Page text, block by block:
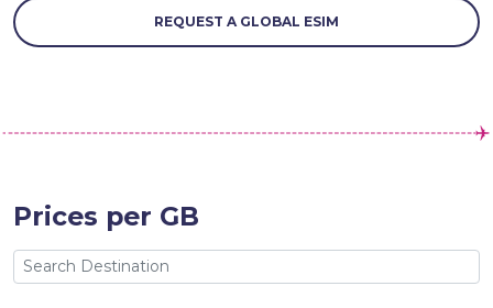
REQUEST A GLOBAL ESIM
Prices per GB